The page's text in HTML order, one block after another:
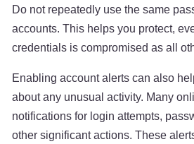
Do not repeatedly use the same
accounts. This helps you protect,
credentials is compromised as all
Enabling account alerts can also
about any unusual activity. Many
notifications for login attempts,
other significant actions. These